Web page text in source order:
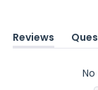
Reviews
(tab